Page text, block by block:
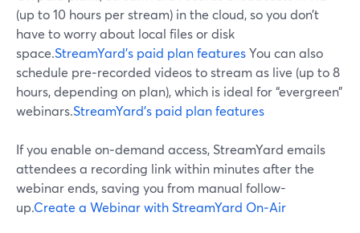
(up to 10 hours per stream) in the cloud, so you don’t
have to worry about local files or disk
space.StreamYard’s paid plan featuresYou can also
schedule pre‑recorded videos to stream as live (up to 8
hours, depending on plan), which is ideal for “evergreen”
webinars.StreamYard’s paid plan features
If you enable on‑demand access, StreamYard emails
attendees a recording link within minutes after the
webinar ends, saving you from manual follow-
up.Create a Webinar with StreamYard On‑Air